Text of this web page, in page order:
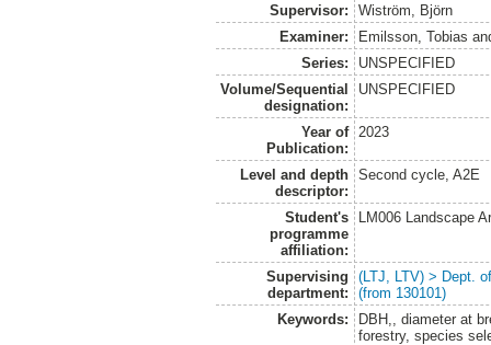
Supervisor:
Wiström, Björn
Examiner:
Emilsson, Tobias
Series:
UNSPECIFIED
Volume/Sequential
designation:
UNSPECIFIED
Year of
Publication:
2023
Level and depth
descriptor:
Second cycle, A2E
Student's
programme
affiliation:
LM006 Landscape
Supervising
department:
(LTJ, LTV) > Dept.
(from 130101)
Keywords:
DBH,, diameter at
forestry, species